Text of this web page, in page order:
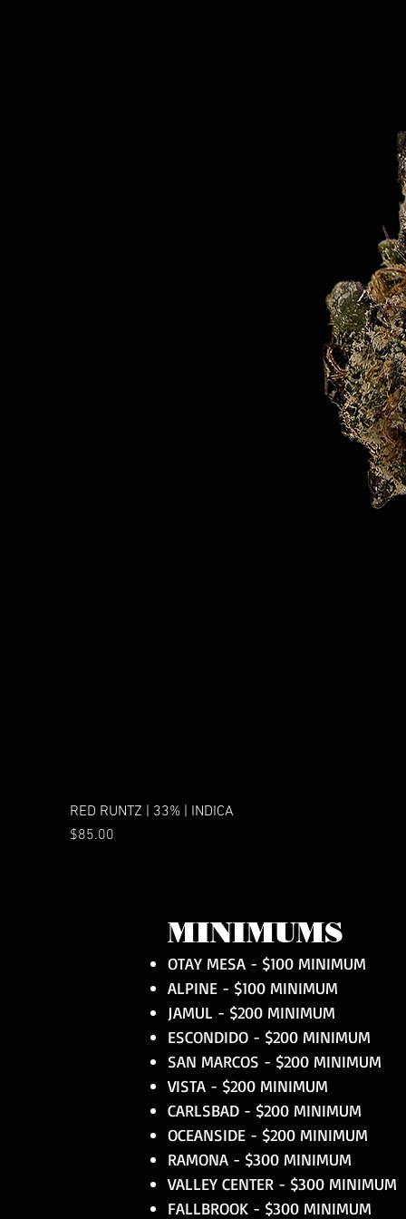
RED RUNTZ | 33% | INDICA
Price
$85.00
MINIMUMS
OTAY MESA - $100 MINIMUM
ALPINE - $100 MINIMUM
JAMUL - $200 MINIMUM
ESCONDIDO - $200 MINIMUM
SAN MARCOS - $200 MINIMUM
VISTA - $200 MINIMUM
CARLSBAD - $200 MINIMUM
OCEANSIDE - $200 MINIMUM
RAMONA - $300 MINIMUM
VALLEY CENTER - $300 MINIMUM
FALLBROOK - $300 MINIMUM